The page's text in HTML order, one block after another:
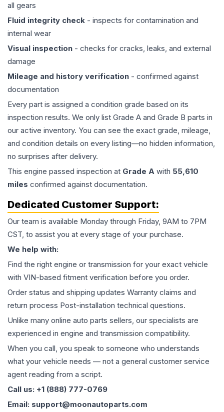
all gears
Fluid integrity check - inspects for contamination and
internal wear
Visual inspection - checks for cracks, leaks, and external
damage
Mileage and history verification - confirmed against
documentation
Every part is assigned a condition grade based on its
inspection results. We only list Grade A and Grade B parts in
our active inventory. You can see the exact grade, mileage,
and condition details on every listing—no hidden information,
no surprises after delivery.
This engine passed inspection at Grade A with 55,610
miles confirmed against documentation.
Dedicated Customer Support:
Our team is available Monday through Friday, 9AM to 7PM
CST, to assist you at every stage of your purchase.
We help with:
Find the right engine or transmission for your exact vehicle
with VIN-based fitment verification before you order.
Order status and shipping updates Warranty claims and
return process Post-installation technical questions.
Unlike many online auto parts sellers, our specialists are
experienced in engine and transmission compatibility.
When you call, you speak to someone who understands
what your vehicle needs — not a general customer service
agent reading from a script.
Call us: +1 (888) 777-0769
Email: support@moonautoparts.com